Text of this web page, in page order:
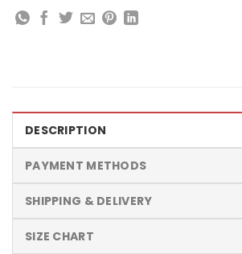
DESCRIPTION
PAYMENT METHODS
SHIPPING & DELIVERY
SIZE CHART